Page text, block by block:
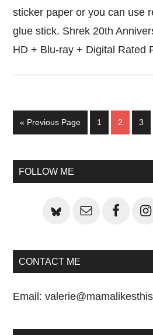
sticker paper or you can use
glue stick. Shrek 20th
HD + Blu-ray + Digital Rated
« Go
to
Previous Page Page
1 Page
2 Page
3
Primary
FOLLOW ME
CONTACT ME
Email: